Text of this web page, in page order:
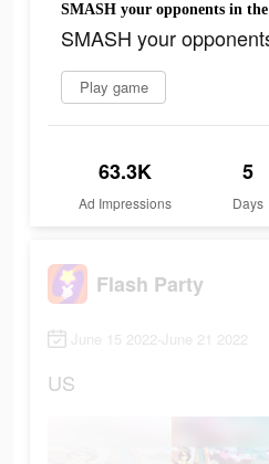
SMASH your opponents in the
SMASH your
Play game
63.3K
Ad Impressions
5
Days
Flash Party
June 15 2022-June 21 2022
US